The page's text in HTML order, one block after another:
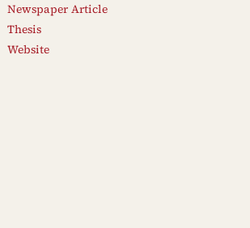
Newspaper Article
Thesis
Website